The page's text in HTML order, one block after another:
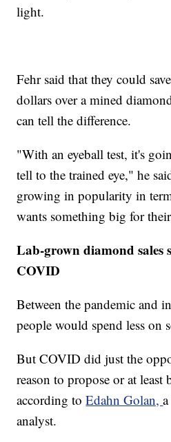
light.
Fehr said that they could
dollars over a mined
can tell the difference.
"With an eyeball test, it's
tell to the trained eye," he
growing in popularity in
wants something big for
Lab-grown diamond sales
COVID
Between the pandemic and
people would spend less on
But COVID did just the
reason to propose or at least
according toEdahn Golan,
analyst.